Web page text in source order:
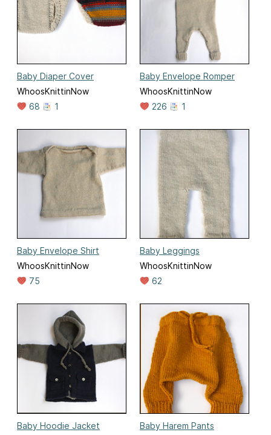
Baby Diaper Cover
WhoosKnittinNow
68
1
Baby Envelope Romper
WhoosKnittinNow
226
1
Baby Envelope Shirt
WhoosKnittinNow
75
Baby Leggings
WhoosKnittinNow
62
Baby Hoodie Jacket
Baby Harem Pants